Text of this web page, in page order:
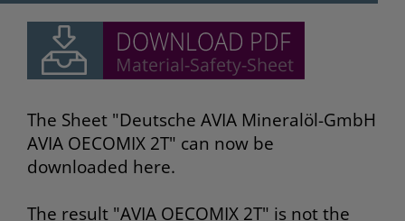
The Sheet "Deutsche AVIA Mineralöl-GmbH
AVIA OECOMIX 2T" can now be
downloaded here.
The result "AVIA OECOMIX 2T" is not the